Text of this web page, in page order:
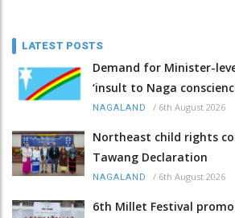
LATEST POSTS
Demand for Minister-
‘insult to Naga
NAGALAND / 6th August 2026
Northeast child rights
Tawang Declaration
NAGALAND / 6th August 2026
6th Millet Festival